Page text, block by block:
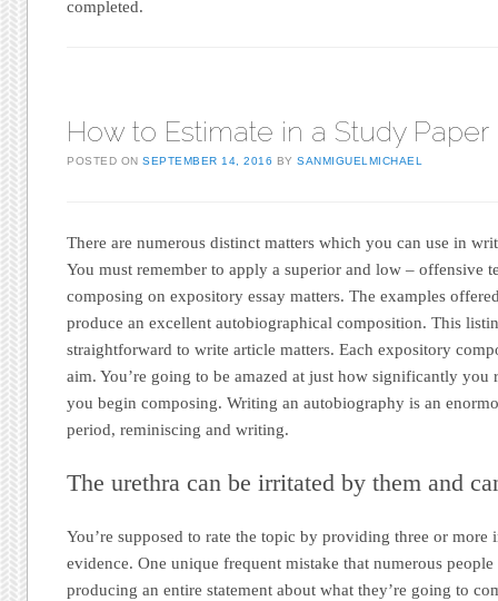
completed.
How to Estimate in a Study Paper
POSTED ONSEPTEMBER 14, 2016 BYSANMIGUELMICHAEL
There are numerous distinct matters which you can use in
You must remember to apply a superior and low – offensive
composing on expository essay matters. The examples
produce an excellent autobiographical composition. This
straightforward to write article matters. Each expository
aim. You’re going to be amazed at just how significantly you
you begin composing. Writing an autobiography is an
period, reminiscing and writing.
The urethra can be irritated by them and
You’re supposed to rate the topic by providing three or more
evidence. One unique frequent mistake that numerous
producing an entire statement about what they’re going to